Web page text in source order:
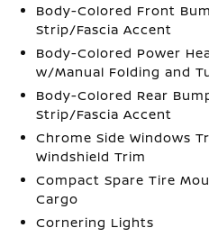
Body-Colored Front
Strip/Fascia Accent
Body-Colored Power
w/Manual Folding and
Body-Colored Rear
Strip/Fascia Accent
Chrome Side Windows
Windshield Trim
Compact Spare Tire
Cargo
Cornering Lights